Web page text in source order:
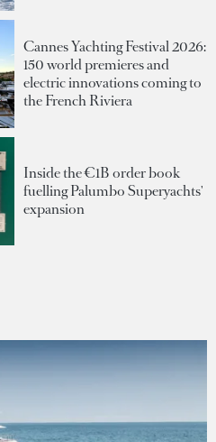
Cannes Yachting Festival 2026:
150 world premieres and
electric innovations coming to
the French Riviera
Inside the €1B order book
fuelling Palumbo Superyachts'
expansion